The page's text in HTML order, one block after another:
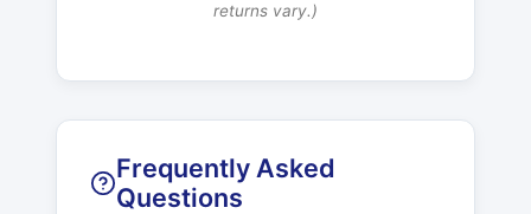
returns vary.)
Frequently Asked
Questions